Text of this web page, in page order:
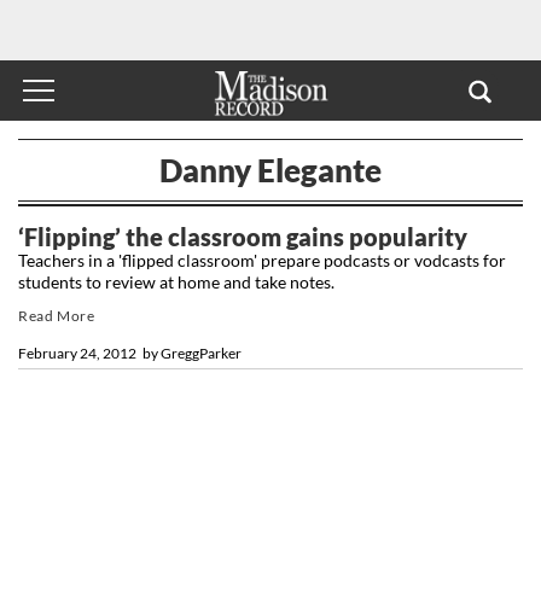
Danny Elegante
‘Flipping’ the classroom gains popularity
byGreggParker
February 24, 2012
Teachers in a 'flipped classroom' prepare podcasts or vodcasts for
students to review at home and take notes.
Read More